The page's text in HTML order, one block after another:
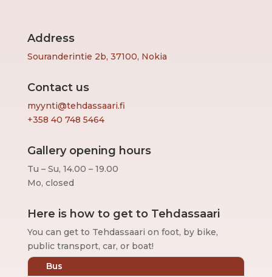
Address
Souranderintie 2b, 37100, Nokia
Contact us
myynti@tehdassaari.fi
+358 40 748 5464
Gallery opening hours
Tu – Su, 14.00 – 19.00
Mo, closed
Here is how to get to Tehdassaari
You can get to Tehdassaari on foot, by bike,
public transport, car, or boat!
Bus